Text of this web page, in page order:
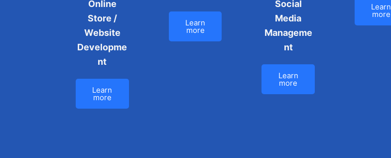
Online
Store /
Website
Developme
nt
Learn
more
Learn
more
Social
Media
Manageme
nt
Learn
more
Learn
more